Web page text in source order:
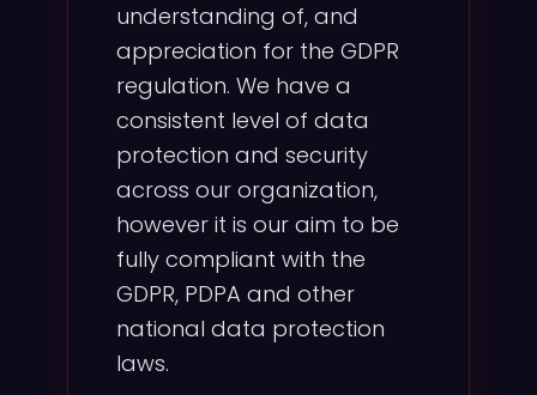
understanding of, and
appreciation for the GDPR
regulation. We have a
consistent level of data
protection and security
across our organization,
however it is our aim to be
fully compliant with the
GDPR, PDPA and other
national data protection
laws.